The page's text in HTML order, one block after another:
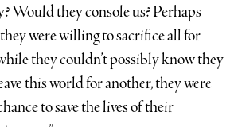
Would they console us? Perhaps
were willing to sacrifice all for
they couldn’t possibly know they
this world for another, they were
to save the lives of their